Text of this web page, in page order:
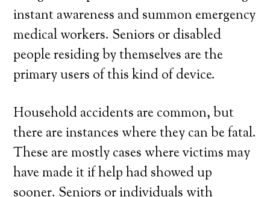
instant awareness and summon emergency
medical workers. Seniors or disabled
people residing by themselves are the
primary users of this kind of device.
Household accidents are common, but
there are instances where they can be fatal.
These are mostly cases where victims may
have made it if help had showed up